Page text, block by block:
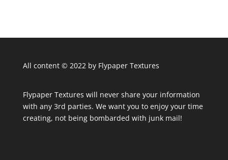
All content © 2022 by Flypaper Textures
Flypaper Textures will never share your information
with any 3rd parties. We want you to enjoy your time
creating, not being bombarded with junk mail!